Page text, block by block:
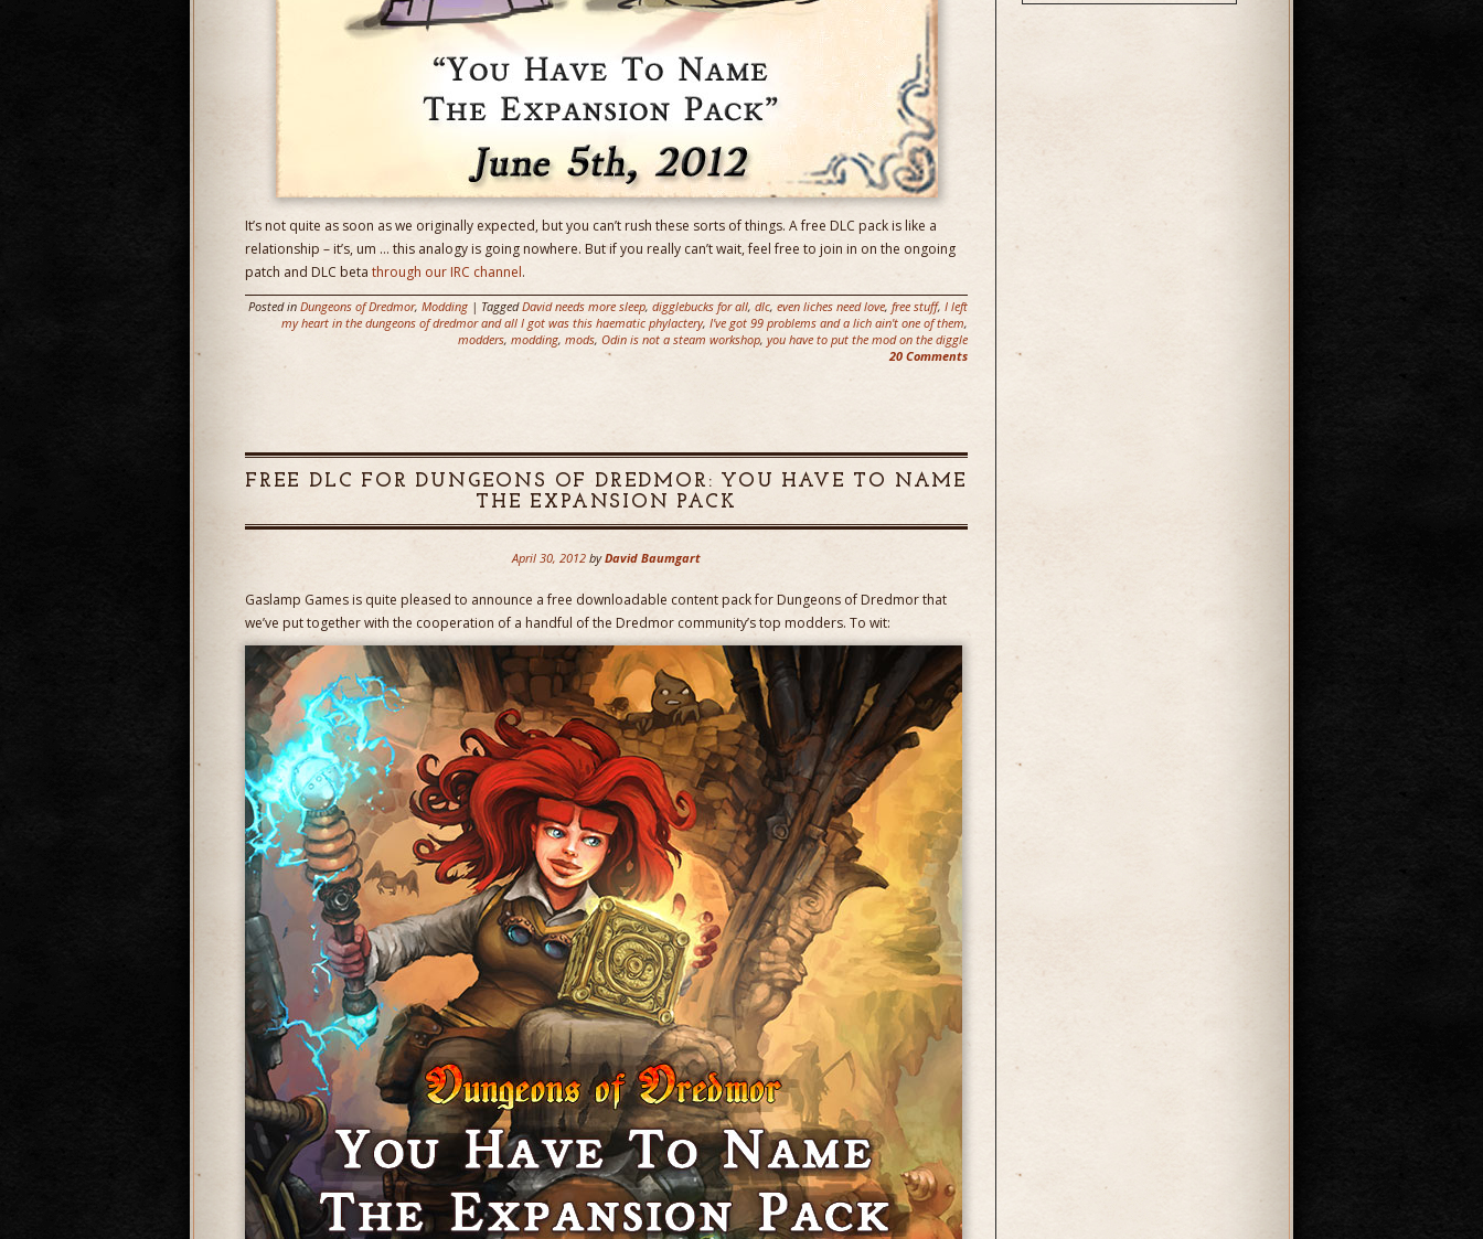
It’s not quite as soon as we originally expected, but you can’t rush these sorts of things. A free DLC pack is like a
relationship – it’s, um … this analogy is going nowhere. But if you really can’t wait, feel free to join in on the ongoing
patch and DLC beta through our IRC channel.
Posted in Dungeons of Dredmor, Modding | TaggedDavid needs more sleep, digglebucks for all, dlc, even liches need love, free stuff, I left
my heart in the dungeons of dredmor and all I got was this haematic phylactery, I've got 99 problems and a lich ain't one of them,
modders, modding, mods, Odin is not a steam workshop, you have to put the mod on the diggle
20 Comments
FREE DLC FOR DUNGEONS OF DREDMOR: YOU HAVE TO NAME
THE EXPANSION PACK
April 30, 2012 by David Baumgart
Gaslamp Games is quite pleased to announce a free downloadable content pack for Dungeons of Dredmor that
we’ve put together with the cooperation of a handful of the Dredmor community’s top modders. To wit: